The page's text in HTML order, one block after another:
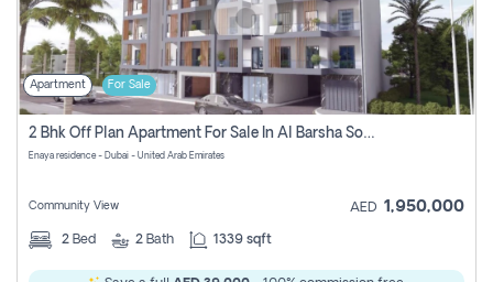
Apartment For Sale
2 Bhk Off Plan Apartment For Sale In Al Barsha South Fifth, Dubai
Enaya residence - Dubai - United Arab Emirates
Community View AED 1,950,000
2 Bed 2 Bath 1339 sqft